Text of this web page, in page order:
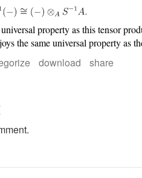
property as this tensor
the same universal property as
download share